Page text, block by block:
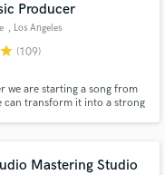
Producer
, Los Angeles
star (109)
we are starting a song from
transform it into a strong
Mastering Studio